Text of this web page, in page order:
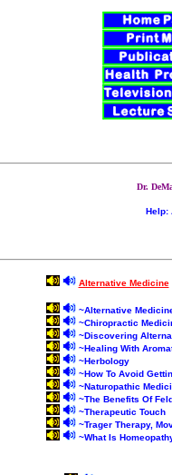
Dr.
Help:
Alternative Medicine
~Alternative
~Chiropractic
~Discovering
~Healing With
~Herbology
~How To Avoid
~Naturopathic
~The Benefits Of
~Therapeutic Touch
~Trager Therapy,
~What Is